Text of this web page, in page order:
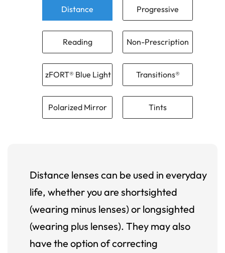
Distance Progressive
Reading Non-Prescription
zFORT® Blue Light Transitions®
Polarized Mirror Tints
Distance lenses can be used in everyday
life, whether you are shortsighted
(wearing minus lenses) or longsighted
(wearing plus lenses). They may also
have the option of correcting